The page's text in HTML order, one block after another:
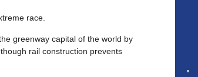
race.
greenway capital of the world by
, though rail construction prevents